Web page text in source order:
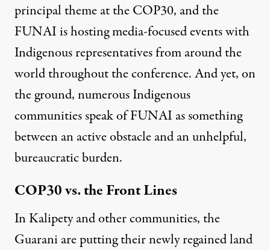
principal theme at the COP30, and the
FUNAI is hosting media-focused events with
Indigenous representatives from around the
world throughout the conference. And yet, on
the ground, numerous Indigenous
communities speak of FUNAI as something
between an active obstacle and an unhelpful,
bureaucratic burden.
COP30 vs. the Front Lines
In Kalipety and other communities, the
Guarani are putting their newly regained land